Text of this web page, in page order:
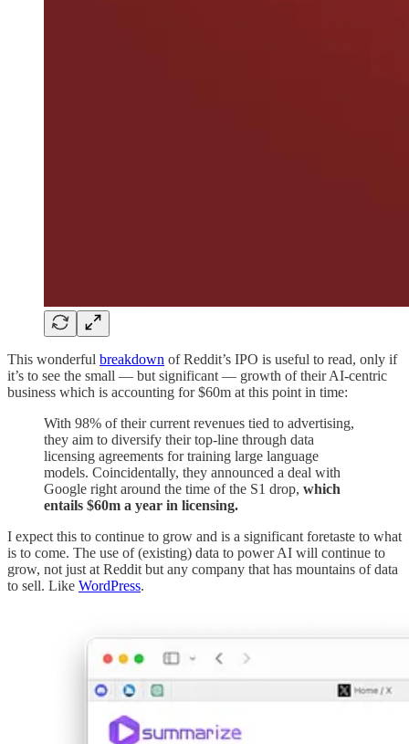
This wonderful breakdown of Reddit’s IPO is useful to read, only if
it’s to see the small — but significant — growth of their AI-centric
business which is accounting for $60m at this point in time:
With 98% of their current revenues tied to advertising,
they aim to diversify their top-line through data
licensing agreements for training large language
models. Coincidentally, they announced a deal with
Google right around the time of the S1 drop, which
entails $60m a year in licensing.
I expect this to continue to grow and is a significant foretaste to what
is to come. The use of (existing) data to power AI will continue to
grow, not just at Reddit but any company that has mountains of data
to sell. Like WordPress.